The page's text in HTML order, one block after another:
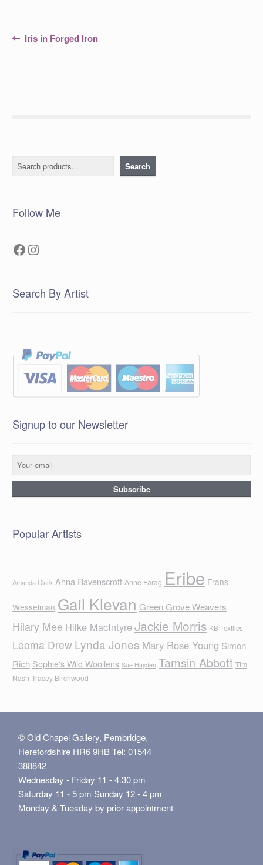
PostPrevious
Iris in Forged Iron
Search Search
Follow Me
Facebook
Instagram
Search By Artist
Signup to our Newsletter
Popular Artists
Amanda Clark Anna Ravenscroft Anne Farag Eribe Frans
Wesselman Gail Klevan Green Grove Weavers
Hilary Mee Hilke MacIntyreJackie Morris KB Textiles
Leoma Drew Lynda Jones Mary Rose Young Simon
Rich Sophie's Wild Woollens Sue Hayden Tamsin Abbott Tim
Nash Tracey Birchwood
© Old Chapel Gallery, Pembridge,
Herefordshire HR6 9HB Tel: 01544
388842
Wednesday - Friday 11 - 4.30 pm
Saturday 11 - 5 pm Sunday 12 - 4 pm
Monday & Tuesday by prior appointment